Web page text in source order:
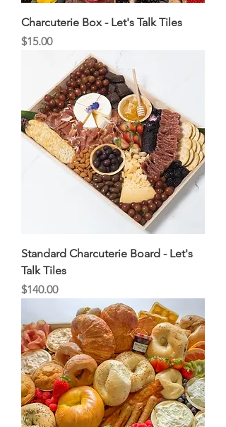
Charcuterie Box - Let's Talk Tiles
Price
$15.00
Standard Charcuterie Board - Let's
Talk Tiles
Price
$140.00